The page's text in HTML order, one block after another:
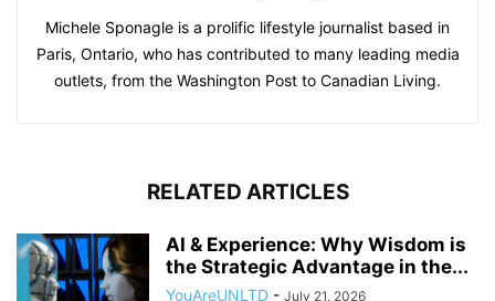
Michele Sponagle is a prolific lifestyle journalist based in
Paris, Ontario, who has contributed to many leading media
outlets, from the Washington Post to Canadian Living.
RELATED ARTICLES
AI & Experience: Why Wisdom is
the Strategic Advantage in the...
YouAreUNLTD - July 21, 2026